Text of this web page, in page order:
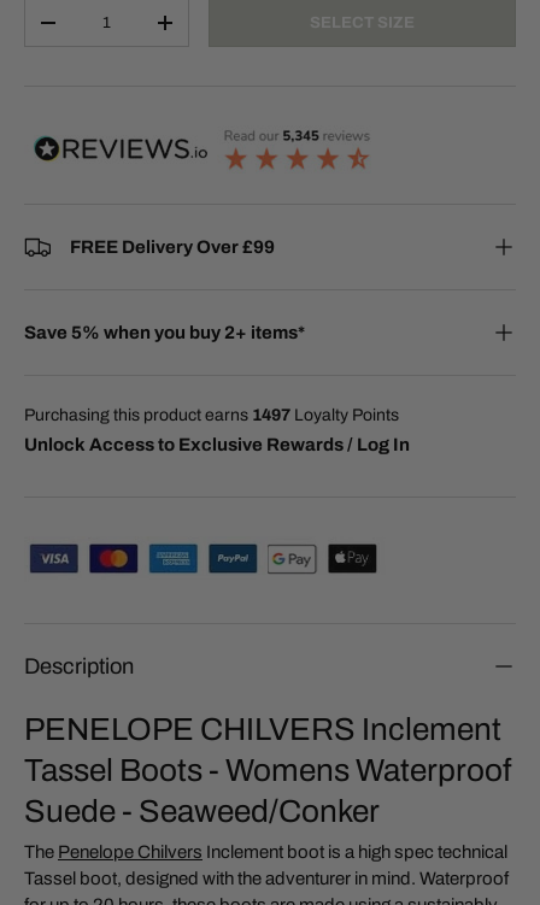
-
+ SELECT SIZE
FREE Delivery Over £99
Save 5% when you buy 2+ items*
Purchasing this product earns 1497 Loyalty Points
Unlock Access to Exclusive Rewards / Log In
Description
PENELOPE CHILVERS Inclement
Tassel Boots - Womens Waterproof
Suede - Seaweed/Conker
The Penelope Chilvers Inclement boot is a high spec technical
Tassel boot, designed with the adventurer in mind. Waterproof